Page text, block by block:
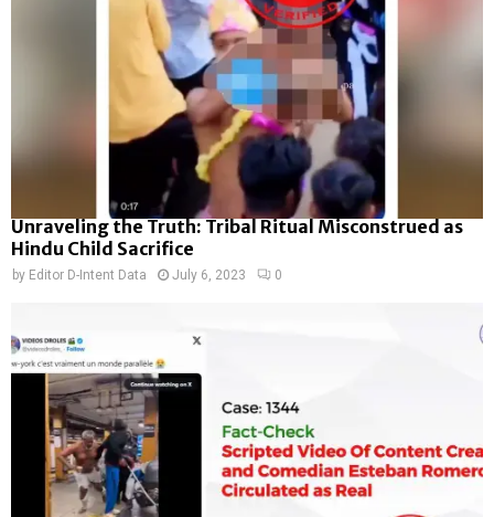
Unraveling the Truth: Tribal Ritual Misconstrued as
Hindu Child Sacrifice
by Editor D-Intent Data July 6, 2023 0